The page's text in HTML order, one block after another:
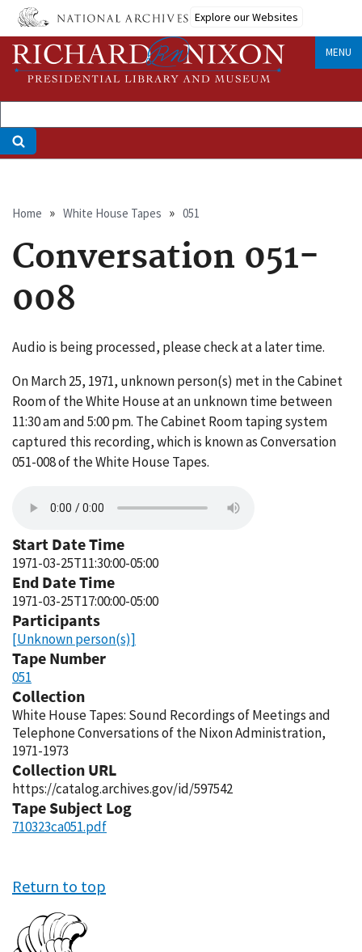
Skip
main
content
Explore our Websites
MENU
Breadcrumb
Home White House Tapes 051
Conversation 051-
008
Audio is being processed, please check at a later time.
On March 25, 1971, unknown person(s) met in the Cabinet
Room of the White House at an unknown time between
11:30 am and 5:00 pm. The Cabinet Room taping system
captured this recording, which is known as Conversation
051-008 of the White House Tapes.
Start Date Time
1971-03-25T11:30:00-05:00
End Date Time
1971-03-25T17:00:00-05:00
Participants
[Unknown person(s)]
Tape Number
051
Collection
White House Tapes: Sound Recordings of Meetings and
Telephone Conversations of the Nixon Administration,
1971-1973
Collection URL
https://catalog.archives.gov/id/597542
Tape Subject Log
710323ca051.pdf
Return to top